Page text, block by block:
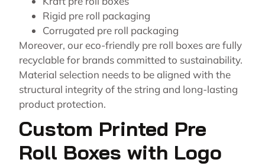
Rigid pre roll packaging
Corrugated pre roll packaging
Moreover, our eco-friendly pre roll boxes are fully
recyclable for brands committed to sustainability.
Material selection needs to be aligned with the
structural integrity of the string and long-lasting
product protection.
Custom Printed Pre
Roll Boxes with Logo